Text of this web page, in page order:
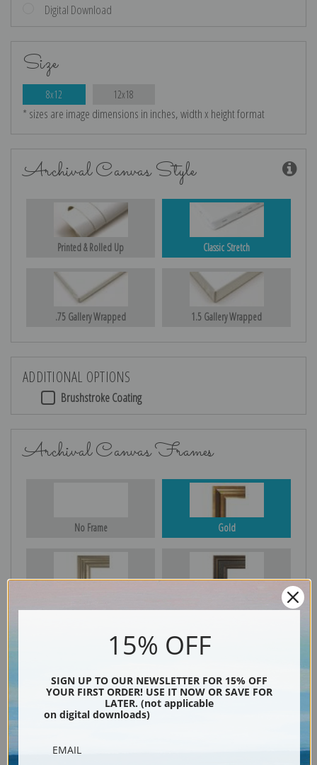
Digital Download
Size
8x12 12x18
* sizes are image dimensions in inches, width x height format
Archival Canvas Style
Printed & Rolled Up Classic Stretch
.75 Gallery Wrapped 1.5 Gallery Wrapped
ADDITIONAL OPTIONS
Brushstroke Coating
Archival Canvas Frames
No Frame Gold
15% OFF
SIGN UP TO OUR NEWSLETTER FOR 15% OFF
YOUR FIRST ORDER! USE IT NOW OR SAVE FOR
LATER. (not applicable
on digital downloads)